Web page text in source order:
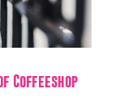
Coffeeshop